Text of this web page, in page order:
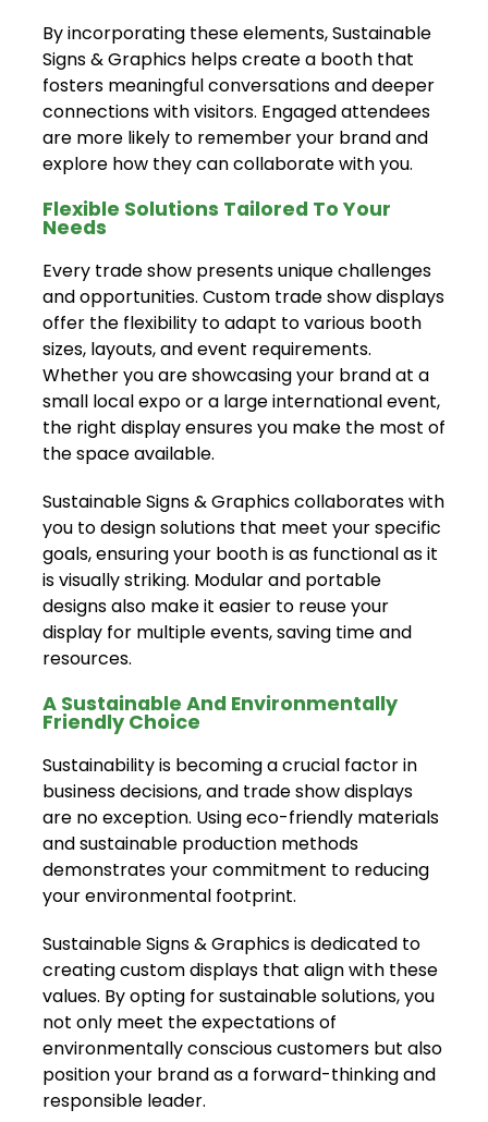
By incorporating these elements, Sustainable
Signs & Graphics helps create a booth that
fosters meaningful conversations and deeper
connections with visitors. Engaged attendees
are more likely to remember your brand and
explore how they can collaborate with you.
Flexible Solutions Tailored To Your
Needs
Every trade show presents unique challenges
and opportunities. Custom trade show displays
offer the flexibility to adapt to various booth
sizes, layouts, and event requirements.
Whether you are showcasing your brand at a
small local expo or a large international event,
the right display ensures you make the most of
the space available.
Sustainable Signs & Graphics collaborates with
you to design solutions that meet your specific
goals, ensuring your booth is as functional as it
is visually striking. Modular and portable
designs also make it easier to reuse your
display for multiple events, saving time and
resources.
A Sustainable And Environmentally
Friendly Choice
Sustainability is becoming a crucial factor in
business decisions, and trade show displays
are no exception. Using eco-friendly materials
and sustainable production methods
demonstrates your commitment to reducing
your environmental footprint.
Sustainable Signs & Graphics is dedicated to
creating custom displays that align with these
values. By opting for sustainable solutions, you
not only meet the expectations of
environmentally conscious customers but also
position your brand as a forward-thinking and
responsible leader.